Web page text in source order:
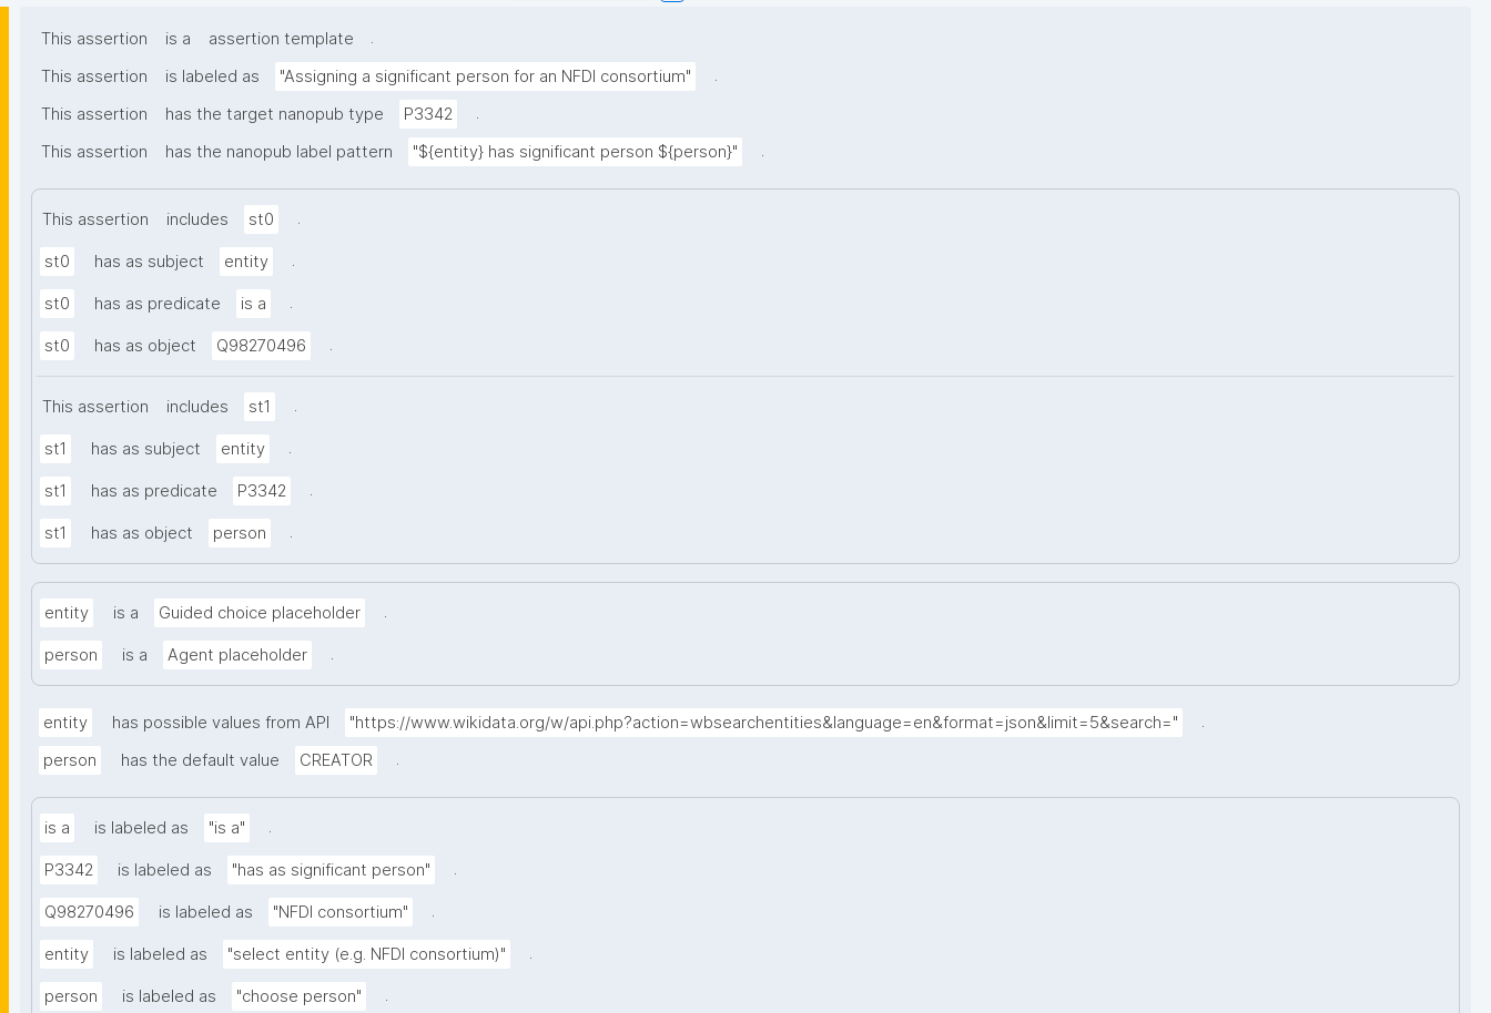
This assertion is a assertion template
.
This assertion
is labeled as "Assigning a significant person for an NFDI consortium"
.
This assertion
has the target nanopub type P3342
.
This assertion
has the nanopub label pattern "${entity} has significant person ${person}" .
This assertion includes st0 .
st0 has as subject entity .
st0 has as predicate is a .
st0 has as object Q98270496 .
This assertion includes st1 .
st1 has as subject entity .
st1 has as predicate P3342 .
st1 has as object person .
entity is a Guided choice placeholder .
person is a Agent placeholder .
entity has possible values from API "https://www.wikidata.org/w/api.php?action=wbsearchentities&language=en&format=json&limit=5&search="
.
person
has the default value CREATOR .
is a is labeled as "is a" .
P3342 is labeled as "has as significant person" .
Q98270496 is labeled as "NFDI consortium" .
entity is labeled as "select entity (e.g. NFDI consortium)" .
person is labeled as "choose person" .